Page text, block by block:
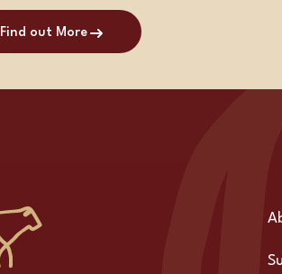
Find out More